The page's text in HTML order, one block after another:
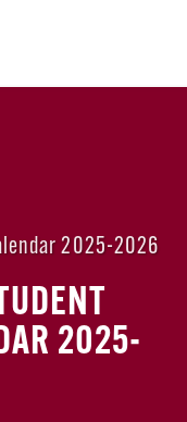
2025-2026
2025-